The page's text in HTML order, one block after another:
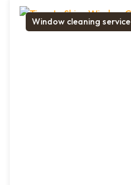
Window cleaning service